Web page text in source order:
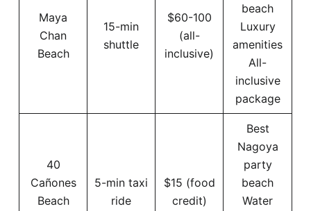
Maya
Chan
Beach
15-min
shuttle
$60-100
(all-
inclusive)
beach
Luxury
amenities
All-
inclusive
package
40
Cañones
Beach
5-min taxi
ride
$15 (food
credit)
Best
Nagoya
party
beach
Water